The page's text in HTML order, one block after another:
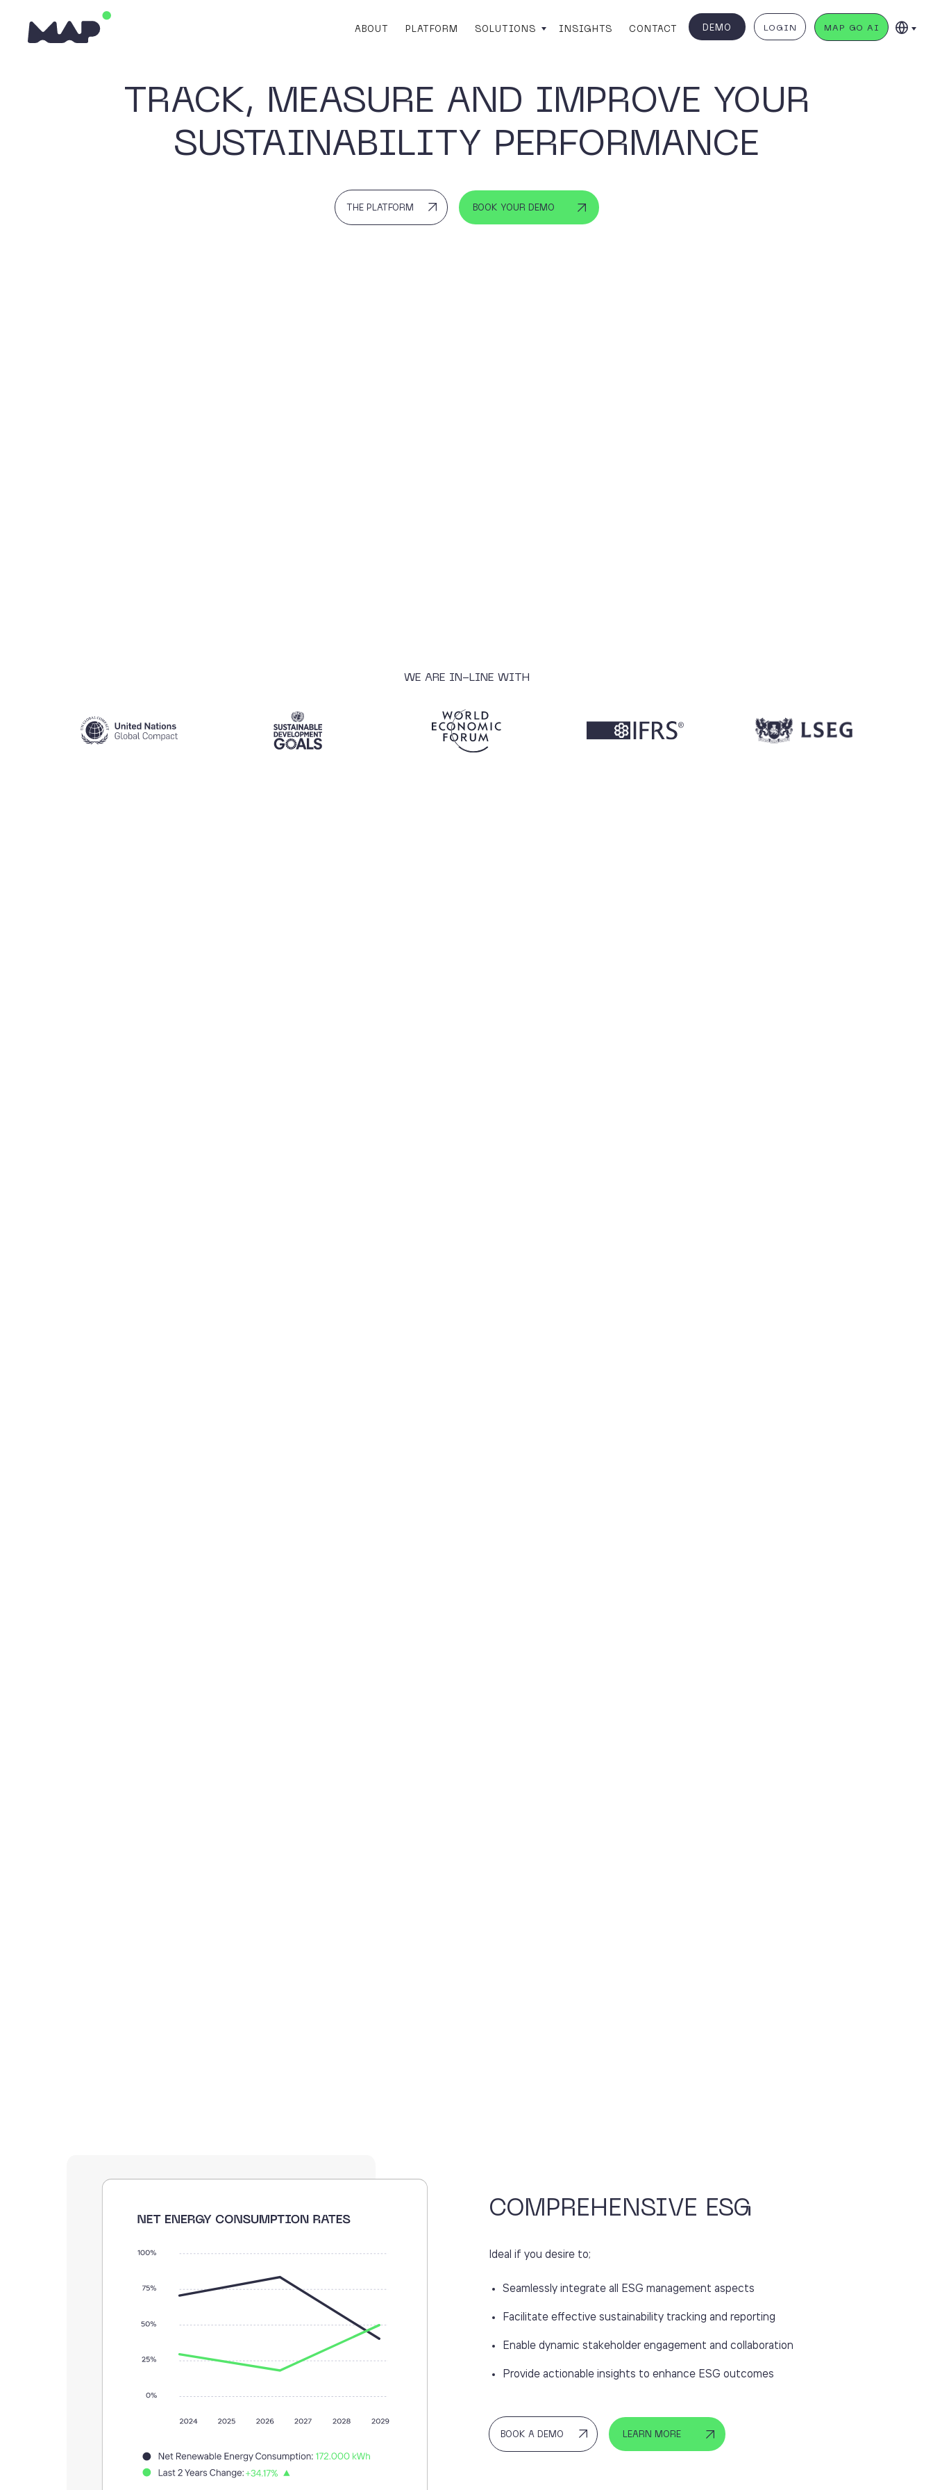
ABOUT PLATFORM SOLUTIONS INSIGHTS CONTACT DEMO LOGIN MAP GO AI
TRACK, MEASURE AND IMPROVE YOUR
SUSTAINABILITY PERFORMANCE
THE PLATFORM BOOK YOUR DEMO
WE ARE IN-LINE WITH
COMPREHENSIVE ESG
Ideal if you desire to;
Seamlessly integrate all ESG management aspects
Facilitate effective sustainability tracking and reporting
Enable dynamic stakeholder engagement and collaboration
Provide actionable insights to enhance ESG outcomes
BOOK A DEMO LEARN MORE